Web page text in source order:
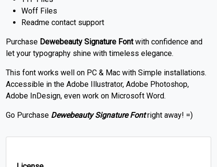
Woff Files
Readme contact support
Purchase Dewebeauty Signature Fontwith confidence and
let your typography shine with timeless elegance.
This font works well on PC & Mac with Simple installations.
Accessible in the Adobe Illustrator, Adobe Photoshop,
Adobe InDesign, even work on Microsoft Word.
Go Purchase Dewebeauty Signature Fontright away! =)